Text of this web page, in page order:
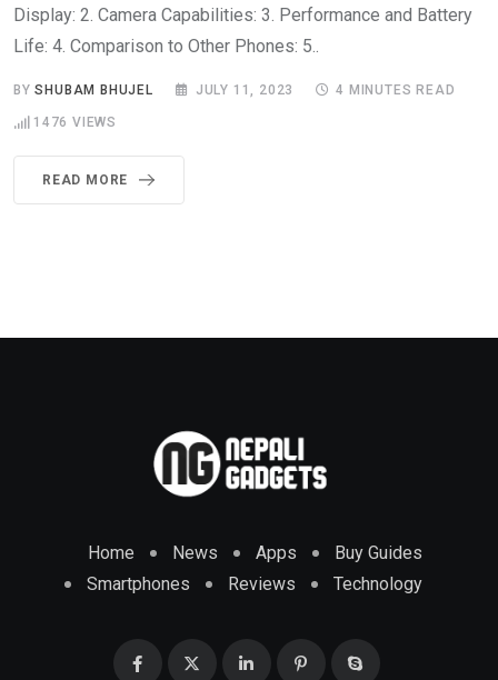
Display: 2. Camera Capabilities: 3. Performance and Battery
Life: 4. Comparison to Other Phones: 5..
BYSHUBAM BHUJEL JULY 11, 2023 4 MINUTES READ
1476 VIEWS
READ MORE
Home News Apps
Buy Guides
Smartphones
Reviews Technology